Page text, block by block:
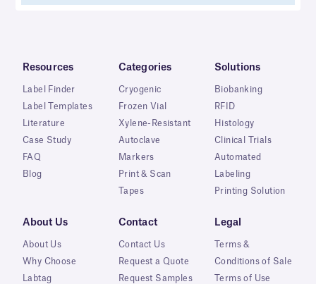
Resources
Label Finder
Label Templates
Literature
Case Study
FAQ
Blog
Categories
Cryogenic
Frozen Vial
Xylene-Resistant
Autoclave
Markers
Print & Scan
Tapes
Solutions
Biobanking
RFID
Histology
Clinical Trials
Automated
Labeling
Printing Solution
About Us
About Us
Why Choose
Labtag
Contact
Contact Us
Request a Quote
Request Samples
Legal
Terms &
Conditions of Sale
Terms of Use